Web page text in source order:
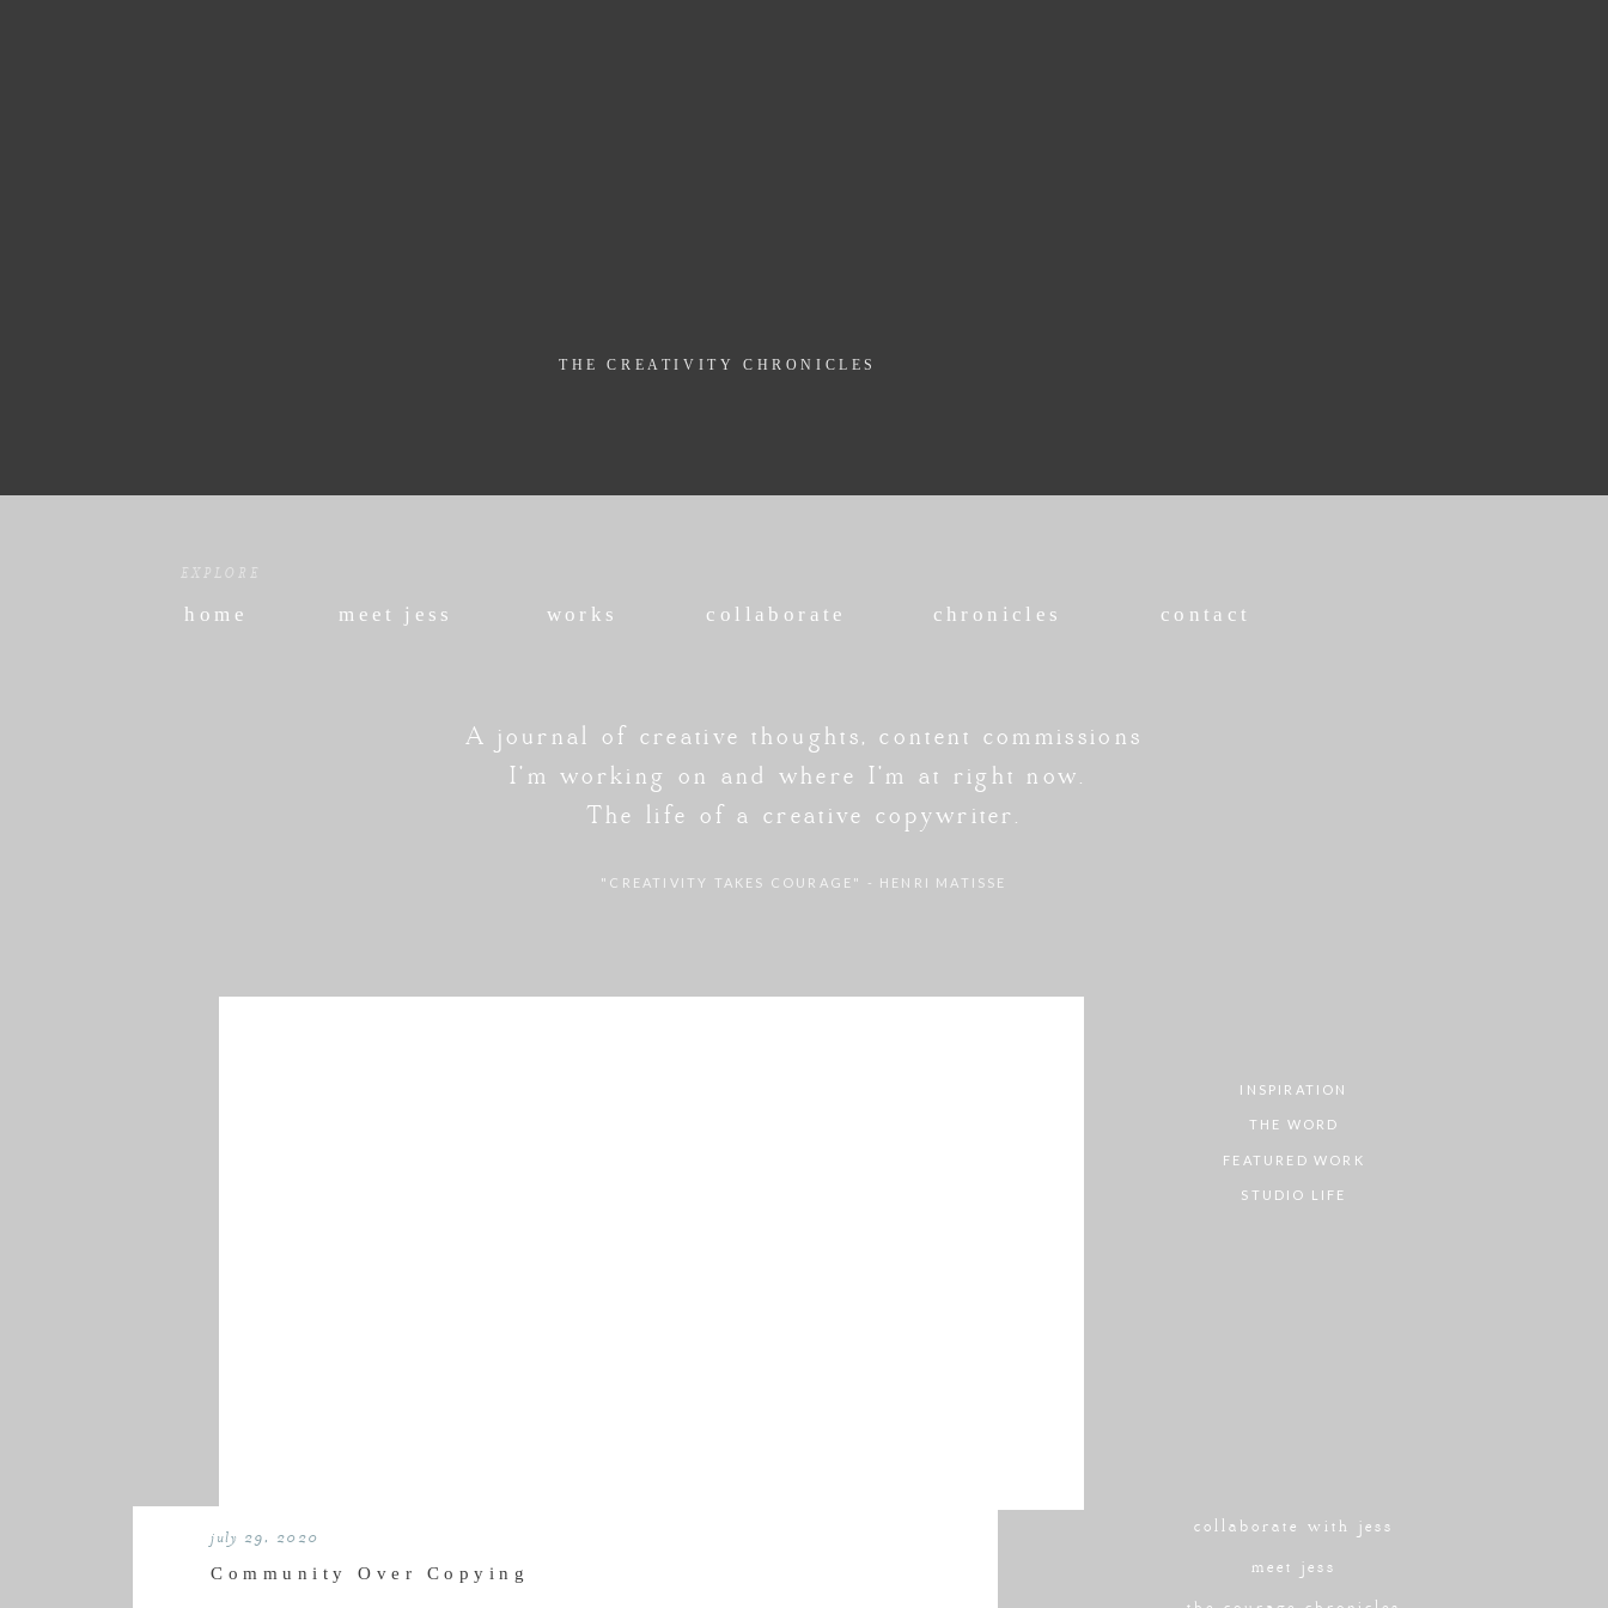
THE CREATIVITY CHRONICLES
meet jess
home works collaborate chronicles contact
EXPLORE
A journal of creative thoughts, content commissions
I'm working on and where I'm at right now.
The life of a creative copywriter.
"CREATIVITY TAKES COURAGE" - HENRI MATISSE
INSPIRATION
THE WORD
FEATURED WORK
STUDIO LIFE
collaborate with jess
meet jess
july 29, 2020
Community Over Copying